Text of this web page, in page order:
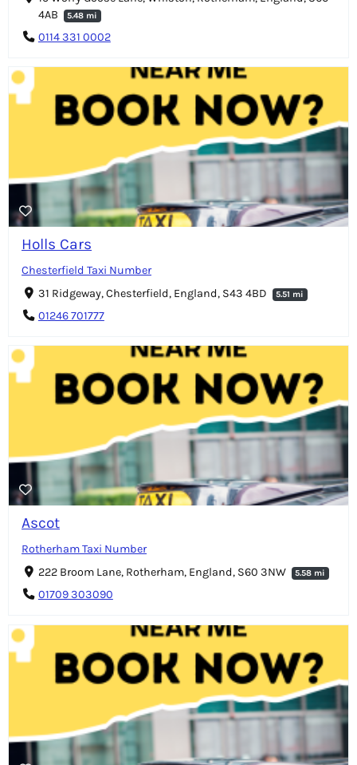
4AB
5.48 mi
0114 331 0002
Holls Cars
Chesterfield Taxi Number
31 Ridgeway, Chesterfield, England, S43 4BD
5.51 mi
01246 701777
Ascot
Rotherham Taxi Number
222 Broom Lane, Rotherham, England, S60 3NW
5.58 mi
01709 303090